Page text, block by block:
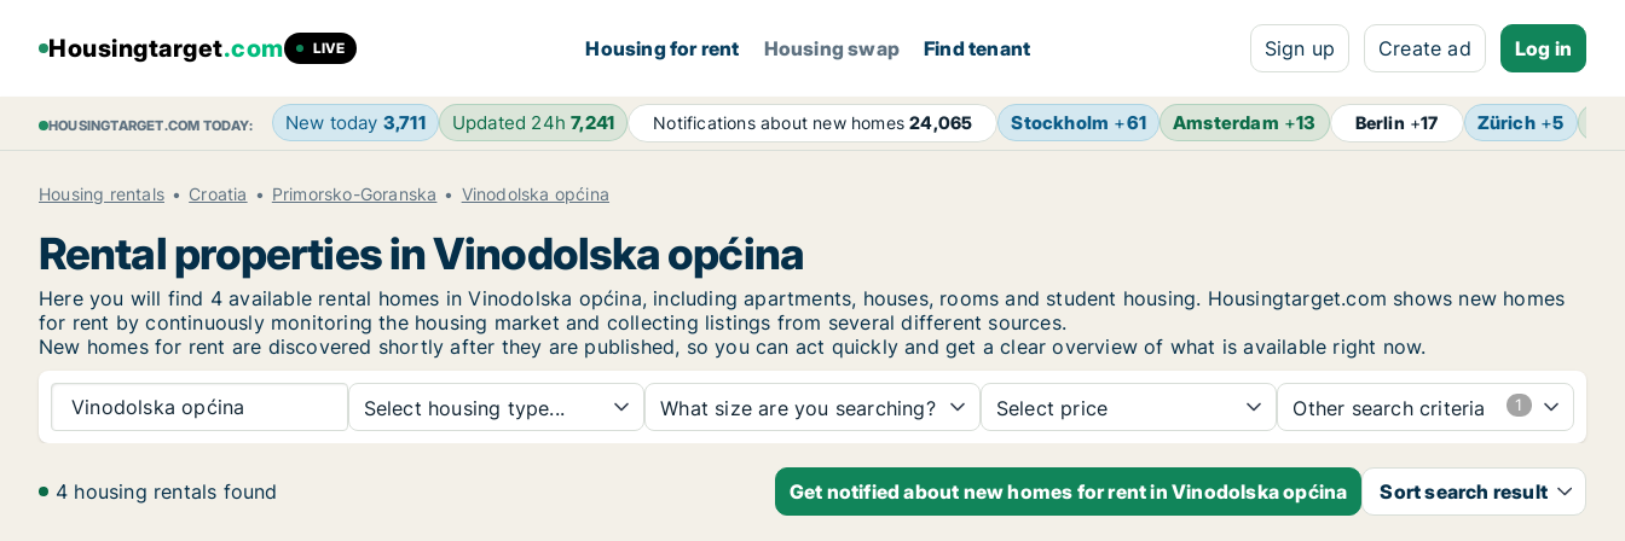
Housingtarget.com LIVE Housing for rent Housing swap Find tenant Sign up Create ad Log in
HOUSINGTARGET.COM TODAY: New today 3,711 Updated 24h7,241 Notifications about new homes24,065 Stockholm +61 Amsterdam +13 Berlin +17 Zürich+5
Housing rentals Croatia Primorsko-Goranska Vinodolska općina
Rental properties in Vinodolska općina
Here you will find 4 available rental homes in Vinodolska općina, including apartments, houses, rooms and student housing. Housingtarget.com shows new homes
for rent by continuously monitoring the housing market and collecting listings from several different sources.
New homes for rent are discovered shortly after they are published, so you can act quickly and get a clear overview of what is available right now.
Vinodolska općina Select housing type... What size are you searching? Select price Other search criteria
4 housing rentals found Get notified about new homes for rent in Vinodolska općina Sort search result